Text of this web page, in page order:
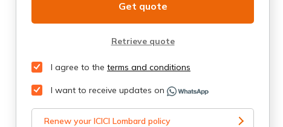
Get quote
Retrieve quote
I agree to the terms and conditions
I want to receive updates on
Renew your ICICI Lombard policy